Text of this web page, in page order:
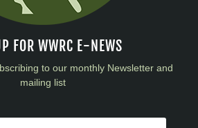
FOR WWRC E-NEWS
to our monthly Newsletter and
mailing list